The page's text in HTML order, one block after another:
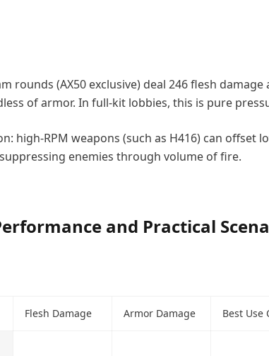
rounds (AX50 exclusive) deal 246 flesh damage
of armor. In full-kit lobbies, this is pure
high-RPM weapons (such as H416) can offset
enemies through volume of fire.
and Practical
Flesh Damage Armor Damage Best Use